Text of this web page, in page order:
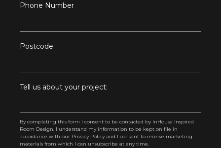
Phone Number
Postcode
Tell us about your project:
By completing this form I consent to be contacted by InHouse Inspired
Room Design. I understand my information to be kept on file in
accordance with our Privacy Policy and I consent to receive marketing
materials from which I can unsubscribe at any time.